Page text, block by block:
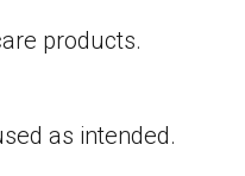
products.
as intended.